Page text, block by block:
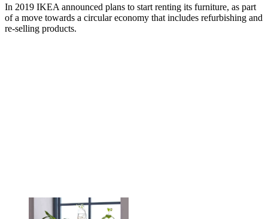
In 2019 IKEA announced plans to start renting its furniture, as part
of a move towards a circular economy that includes refurbishing and
re-selling products.